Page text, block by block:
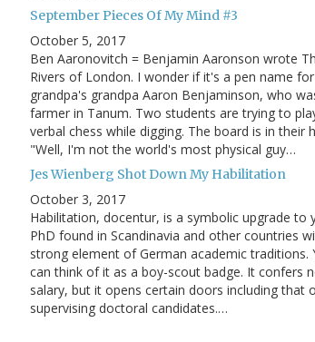
September Pieces Of My Mind #3
October 5, 2017
Ben Aaronovitch = Benjamin Aaronson wrote
Rivers of London. I wonder if it's a pen name
grandpa's grandpa Aaron Benjaminson, who
farmer in Tanum. Two students are trying to
verbal chess while digging. The board is in their
"Well, I'm not the world's most physical guy…
Jes Wienberg Shot Down My Habilitation
October 3, 2017
Habilitation, docentur, is a symbolic upgrade to
PhD found in Scandinavia and other countries
strong element of German academic traditions.
can think of it as a boy-scout badge. It confers
salary, but it opens certain doors including that
supervising doctoral candidates.…